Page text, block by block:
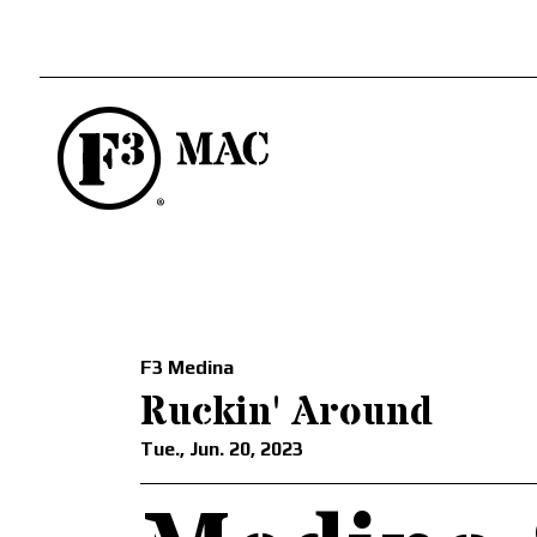
F3 Medina
Ruckin' Around
Tue., Jun. 20, 2023